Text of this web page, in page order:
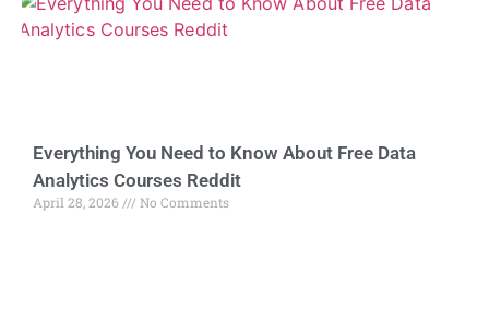
Everything You Need to Know About Free Data
Analytics Courses Reddit
April 28, 2026 No Comments